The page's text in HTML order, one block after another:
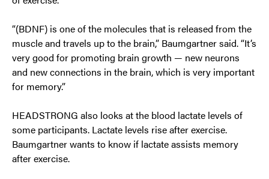
“(BDNF) is one of the molecules that is released from the
muscle and travels up to the brain,” Baumgartner said. “It’s
very good for promoting brain growth — new neurons
and new connections in the brain, which is very important
for memory.”
HEADSTRONG also looks at the blood lactate levels of
some participants. Lactate levels rise after exercise.
Baumgartner wants to know if lactate assists memory
after exercise.